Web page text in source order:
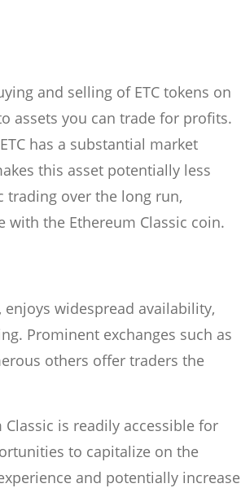
and selling of ETC tokens on
assets you can trade for profits.
has a substantial market
this asset potentially less
trading over the long run,
the Ethereum Classic coin.
widespread availability,
Prominent exchanges such as
others offer traders the
is readily accessible for
to capitalize on the
and potentially increase